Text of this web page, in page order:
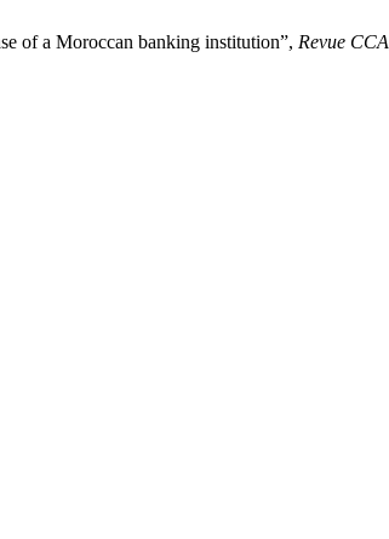
of a Moroccan banking institution”, Revue CCA